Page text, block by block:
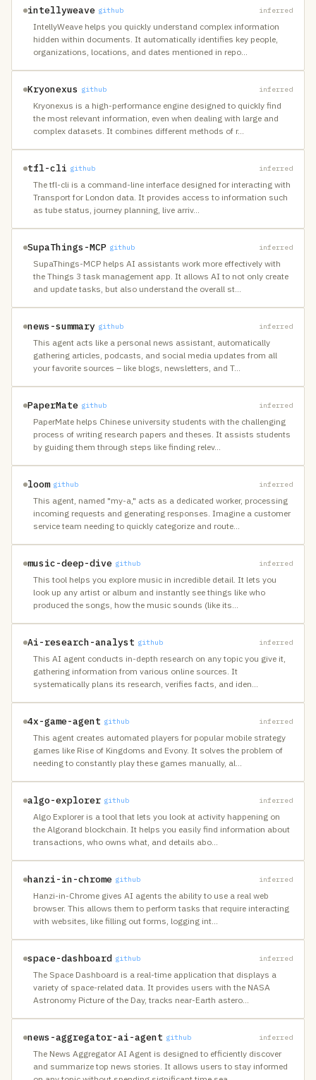
intellyweave github inferred
IntellyWeave helps you quickly understand complex information
hidden within documents. It automatically identifies key people,
organizations, locations, and dates mentioned in repo…
Kryonexus github inferred
Kryonexus is a high-performance engine designed to quickly find
the most relevant information, even when dealing with large and
complex datasets. It combines different methods of r…
tfl-cli github inferred
The tfl-cli is a command-line interface designed for interacting with
Transport for London data. It provides access to information such
as tube status, journey planning, live arriv…
SupaThings-MCP github inferred
SupaThings-MCP helps AI assistants work more effectively with
the Things 3 task management app. It allows AI to not only create
and update tasks, but also understand the overall st…
news-summary github inferred
This agent acts like a personal news assistant, automatically
gathering articles, podcasts, and social media updates from all
your favorite sources – like blogs, newsletters, and T…
PaperMate github inferred
PaperMate helps Chinese university students with the challenging
process of writing research papers and theses. It assists students
by guiding them through steps like finding relev…
loom github inferred
This agent, named "my-a," acts as a dedicated worker, processing
incoming requests and generating responses. Imagine a customer
service team needing to quickly categorize and route…
music-deep-dive github inferred
This tool helps you explore music in incredible detail. It lets you
look up any artist or album and instantly see things like who
produced the songs, how the music sounds (like its…
Ai-research-analyst github inferred
This AI agent conducts in-depth research on any topic you give it,
gathering information from various online sources. It
systematically plans its research, verifies facts, and iden…
4x-game-agent github inferred
This agent creates automated players for popular mobile strategy
games like Rise of Kingdoms and Evony. It solves the problem of
needing to constantly play these games manually, al…
algo-explorer github inferred
Algo Explorer is a tool that lets you look at activity happening on
the Algorand blockchain. It helps you easily find information about
transactions, who owns what, and details abo…
hanzi-in-chrome github inferred
Hanzi-in-Chrome gives AI agents the ability to use a real web
browser. This allows them to perform tasks that require interacting
with websites, like filling out forms, logging int…
space-dashboard github inferred
The Space Dashboard is a real-time application that displays a
variety of space-related data. It provides users with the NASA
Astronomy Picture of the Day, tracks near-Earth astero…
news-aggregator-ai-agent github inferred
The News Aggregator AI Agent is designed to efficiently discover
and summarize top news stories. It allows users to stay informed